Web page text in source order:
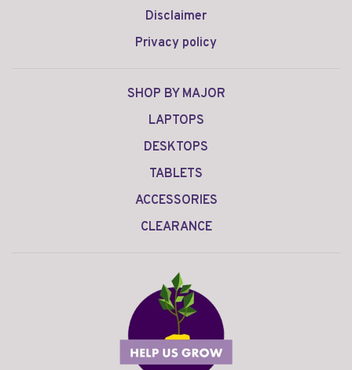
Disclaimer
Privacy policy
SHOP BY MAJOR
LAPTOPS
DESKTOPS
TABLETS
ACCESSORIES
CLEARANCE